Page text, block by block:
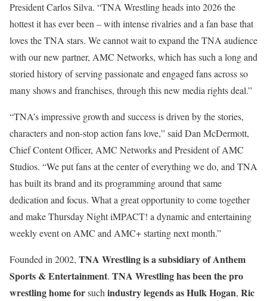
President Carlos Silva. “TNA Wrestling heads into 2026 the
hottest it has ever been – with intense rivalries and a fan base that
loves the TNA stars. We cannot wait to expand the TNA audience
with our new partner, AMC Networks, which has such a long and
storied history of serving passionate and engaged fans across so
many shows and franchises, through this new media rights deal.”
“TNA’s impressive growth and success is driven by the stories,
characters and non-stop action fans love,” said Dan McDermott,
Chief Content Officer, AMC Networks and President of AMC
Studios. “We put fans at the center of everything we do, and TNA
has built its brand and its programming around that same
dedication and focus. What a great opportunity to come together
and make Thursday Night iMPACT! a dynamic and entertaining
weekly event on AMC and AMC+ starting next month.”
Founded in 2002, TNA Wrestling is a subsidiary of Anthem
Sports & Entertainment. TNA Wrestling has been the pro
wrestling home forsuch industry legends asHulk Hogan, Ric